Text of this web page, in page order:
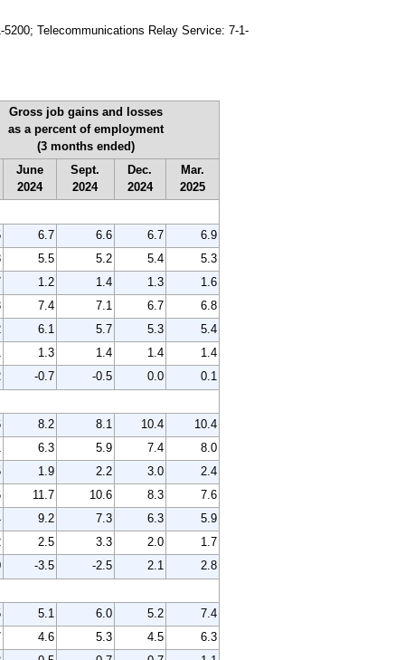
Telecommunications Relay Service: 7-1-
Gross job gains and losses
as a percent of employment
(3 months ended)
June
2024
Sept.
2024
Dec.
2024
Mar.
2025
6.7 6.6 6.7
6.9
5.5 5.2 5.4
5.3
1.2 1.4 1.3
1.6
7.4 7.1 6.7
6.8
6.1 5.7 5.3
5.4
1.3 1.4 1.4
1.4
-0.7 -0.5 0.0
0.1
8.2 8.1 10.4
10.4
6.3 5.9 7.4
8.0
1.9 2.2 3.0
2.4
11.7 10.6 8.3
7.6
9.2 7.3 6.3
5.9
2.5 3.3 2.0
1.7
-3.5 -2.5 2.1
2.8
5.1 6.0 5.2
7.4
4.6 5.3 4.5
6.3